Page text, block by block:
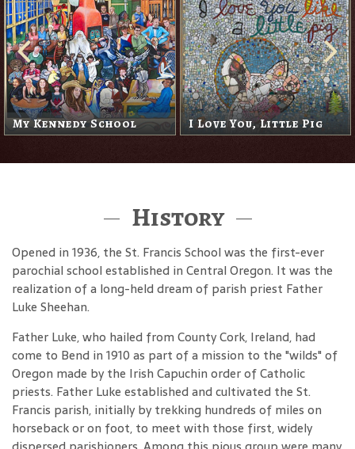
My Kennedy School I Love You, Little Pig
History
Opened in 1936, the St. Francis School was the first-ever
parochial school established in Central Oregon. It was the
realization of a long-held dream of parish priest Father
Luke Sheehan.
Father Luke, who hailed from County Cork, Ireland, had
come to Bend in 1910 as part of a mission to the "wilds" of
Oregon made by the Irish Capuchin order of Catholic
priests. Father Luke established and cultivated the St.
Francis parish, initially by trekking hundreds of miles on
horseback or on foot, to meet with those first, widely